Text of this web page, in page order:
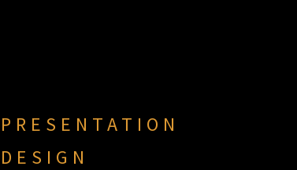
PRESENTATION
DESIGN